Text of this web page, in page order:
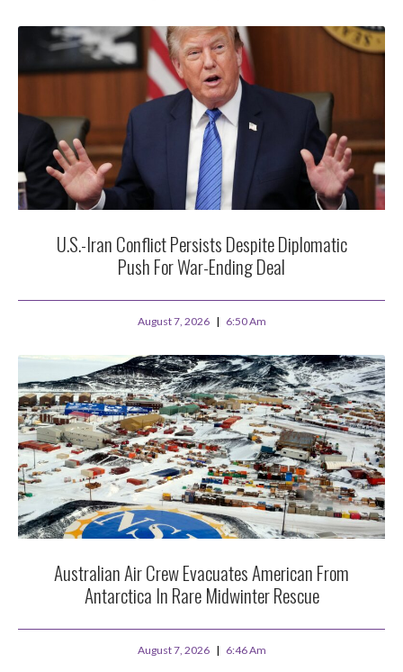
U.S.-Iran Conflict Persists Despite Diplomatic
Push For War-Ending Deal
August 7, 2026 6:50 Am
Australian Air Crew Evacuates American From
Antarctica In Rare Midwinter Rescue
August 7, 2026 6:46 Am